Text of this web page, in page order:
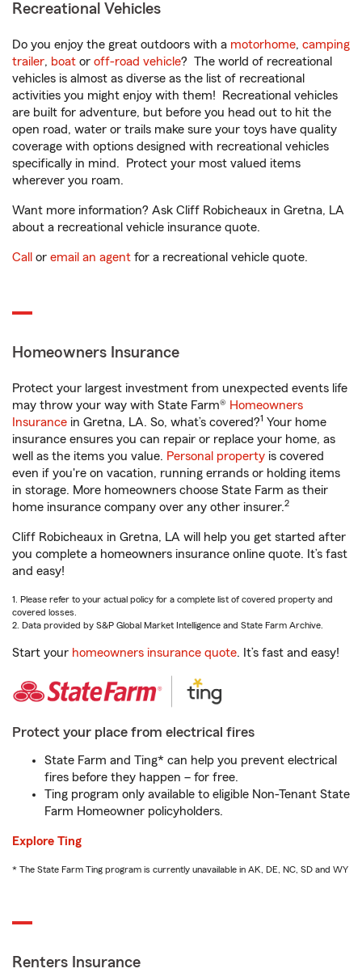
Recreational Vehicles
Do you enjoy the great outdoors with a motorhome, camping
trailer, boat or off-road vehicle? The world of recreational
vehicles is almost as diverse as the list of recreational
activities you might enjoy with them! Recreational vehicles
are built for adventure, but before you head out to hit the
open road, water or trails make sure your toys have quality
coverage with options designed with recreational vehicles
specifically in mind. Protect your most valued items
wherever you roam.
Want more information? Ask Cliff Robicheaux in Gretna, LA
about a recreational vehicle insurance quote.
Call or email an agent for a recreational vehicle quote.
Homeowners Insurance
Protect your largest investment from unexpected events life
may throw your way with State Farm® Homeowners
Insurance in Gretna, LA. So, what’s covered?1 Your home
insurance ensures you can repair or replace your home, as
well as the items you value. Personal property is covered
even if you're on vacation, running errands or holding items
in storage. More homeowners choose State Farm as their
home insurance company over any other insurer.2
Cliff Robicheaux in Gretna, LA will help you get started after
you complete a homeowners insurance online quote. It’s fast
and easy!
1. Please refer to your actual policy for a complete list of covered property and
covered losses.
2. Data provided by S&P Global Market Intelligence and State Farm Archive.
Start your homeowners insurance quote. It’s fast and easy!
Protect your place from electrical fires
State Farm and Ting* can help you prevent electrical
fires before they happen – for free.
Ting program only available to eligible Non-Tenant State
Farm Homeowner policyholders.
Explore Ting
* The State Farm Ting program is currently unavailable in AK, DE, NC, SD and WY
Renters Insurance